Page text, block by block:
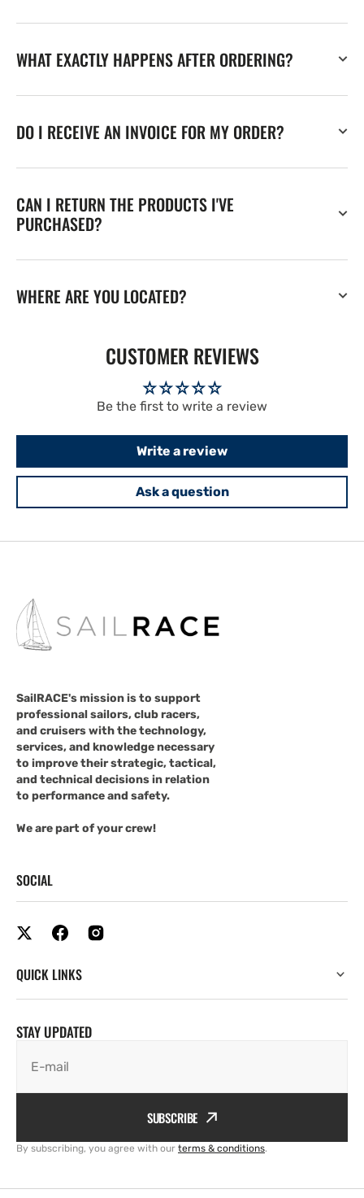
WHAT EXACTLY HAPPENS AFTER ORDERING?
DO I RECEIVE AN INVOICE FOR MY ORDER?
CAN I RETURN THE PRODUCTS I'VE
PURCHASED?
WHERE ARE YOU LOCATED?
CUSTOMER REVIEWS
Be the first to write a review
Write a review
Ask a question
SailRACE's mission is to support
professional sailors, club racers,
and cruisers with the technology,
services, and knowledge necessary
to improve their strategic, tactical,
and technical decisions in relation
to performance and safety.
We are part of your crew!
SOCIAL
QUICK LINKS
STAY UPDATED
E-mail
SUBSCRIBE
By subscribing, you agree with our terms & conditions.